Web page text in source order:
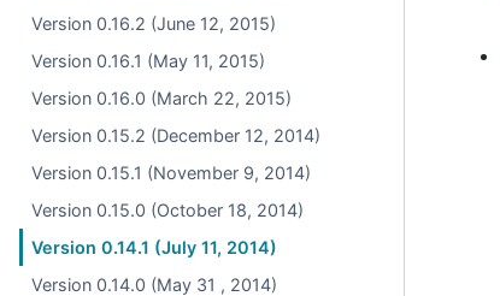
Version 0.16.2 (June 12, 2015)
Version 0.16.1 (May 11, 2015)
Version 0.16.0 (March 22, 2015)
Version 0.15.2 (December 12, 2014)
Version 0.15.1 (November 9, 2014)
Version 0.15.0 (October 18, 2014)
Version 0.14.1 (July 11, 2014)
Version 0.14.0 (May 31 , 2014)